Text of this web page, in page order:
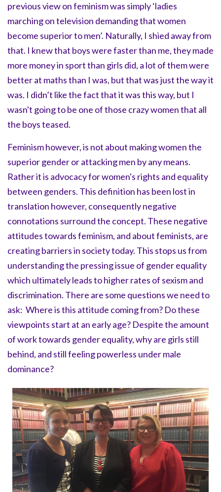
previous view on feminism was simply ‘ladies
marching on television demanding that women
become superior to men’. Naturally, I shied away from
that. I knew that boys were faster than me, they made
more money in sport than girls did, a lot of them were
better at maths than I was, but that was just the way it
was. I didn’t like the fact that it was this way, but I
wasn't going to be one of those crazy women that all
the boys teased.
Feminism however, is not about making women the
superior gender or attacking men by any means.
Rather it is advocacy for women's rights and equality
between genders. This definition has been lost in
translation however, consequently negative
connotations surround the concept. These negative
attitudes towards feminism, and about feminists, are
creating barriers in society today. This stops us from
understanding the pressing issue of gender equality
which ultimately leads to higher rates of sexism and
discrimination. There are some questions we need to
ask: Where is this attitude coming from? Do these
viewpoints start at an early age? Despite the amount
of work towards gender equality, why are girls still
behind, and still feeling powerless under male
dominance?